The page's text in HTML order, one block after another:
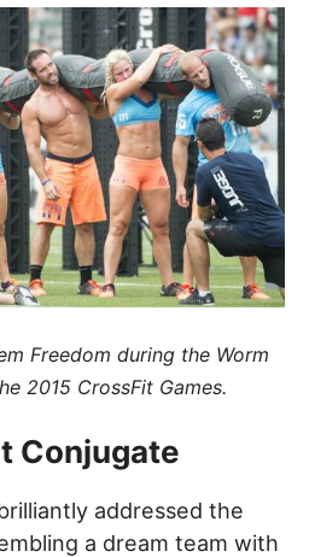
Freedom during the Worm
2015 CrossFit Games.
Conjugate
addressed the
a dream team with